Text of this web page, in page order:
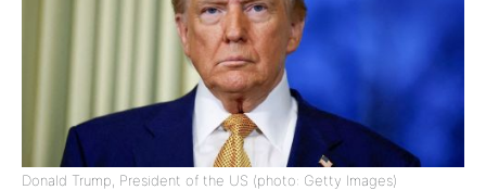
Donald Trump, President of the US (photo: Getty Images)